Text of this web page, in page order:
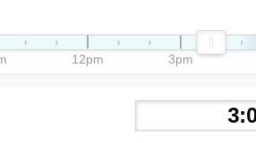
12pm 3pm